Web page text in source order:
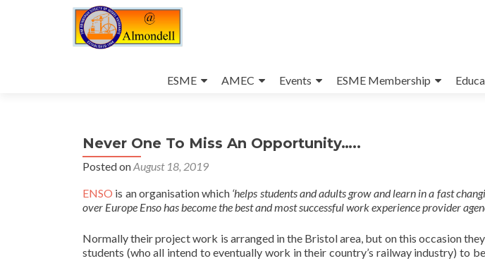
to
ESME AMEC Events ESME Membership
Never One To Miss An Opportunity…..
Posted onAugust 18, 2019
ENSO is an organisation which ‘helps students and adults grow and learn in a fast
over Europe Enso has become the best and most successful work experience provider
Normally their project work is arranged in the Bristol area, but on this occasion
students (who all intend to eventually work in their country’s railway industry) to